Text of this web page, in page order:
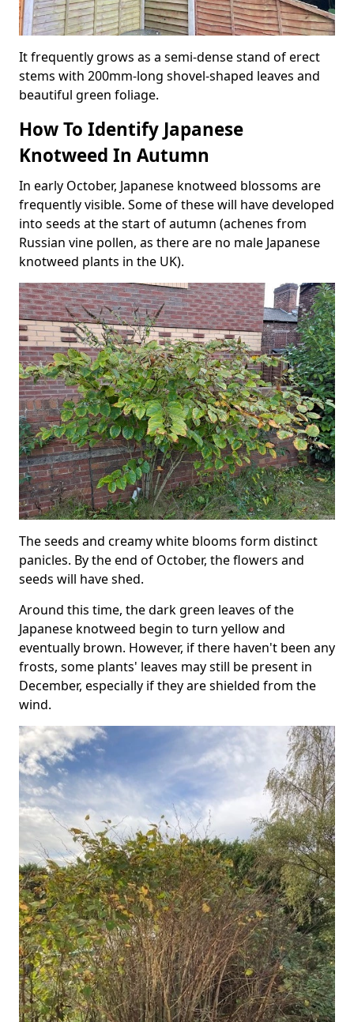
It frequently grows as a semi-dense stand of erect
stems with 200mm-long shovel-shaped leaves and
beautiful green foliage.
How To Identify Japanese
Knotweed In Autumn
In early October, Japanese knotweed blossoms are
frequently visible. Some of these will have developed
into seeds at the start of autumn (achenes from
Russian vine pollen, as there are no male Japanese
knotweed plants in the UK).
The seeds and creamy white blooms form distinct
panicles. By the end of October, the flowers and
seeds will have shed.
Around this time, the dark green leaves of the
Japanese knotweed begin to turn yellow and
eventually brown. However, if there haven't been any
frosts, some plants' leaves may still be present in
December, especially if they are shielded from the
wind.